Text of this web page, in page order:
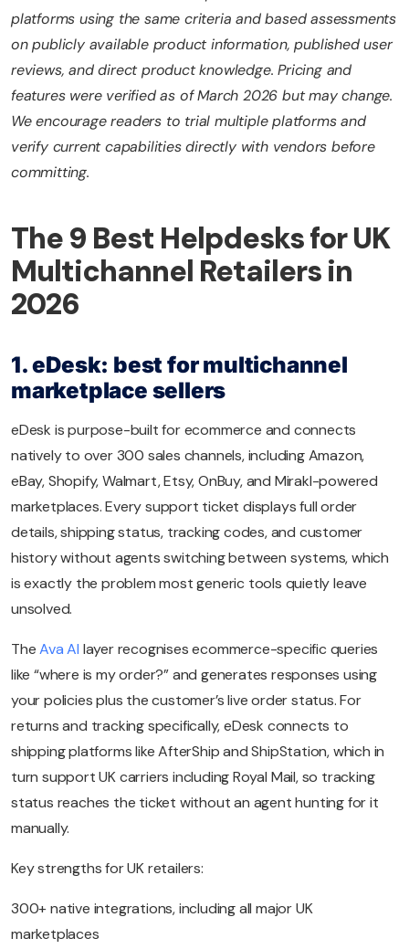
platforms using the same criteria and based assessments
on publicly available product information, published user
reviews, and direct product knowledge. Pricing and
features were verified as of March 2026 but may change.
We encourage readers to trial multiple platforms and
verify current capabilities directly with vendors before
committing.
The 9 Best Helpdesks for UK
Multichannel Retailers in
2026
1. eDesk: best for multichannel
marketplace sellers
eDesk is purpose-built for ecommerce and connects
natively to over 300 sales channels, including Amazon,
eBay, Shopify, Walmart, Etsy, OnBuy, and Mirakl-powered
marketplaces. Every support ticket displays full order
details, shipping status, tracking codes, and customer
history without agents switching between systems, which
is exactly the problem most generic tools quietly leave
unsolved.
TheAva AI layer recognises ecommerce-specific queries
like “where is my order?” and generates responses using
your policies plus the customer’s live order status. For
returns and tracking specifically, eDesk connects to
shipping platforms like AfterShip and ShipStation, which in
turn support UK carriers including Royal Mail, so tracking
status reaches the ticket without an agent hunting for it
manually.
Key strengths for UK retailers:
300+ native integrations, including all major UK
marketplaces